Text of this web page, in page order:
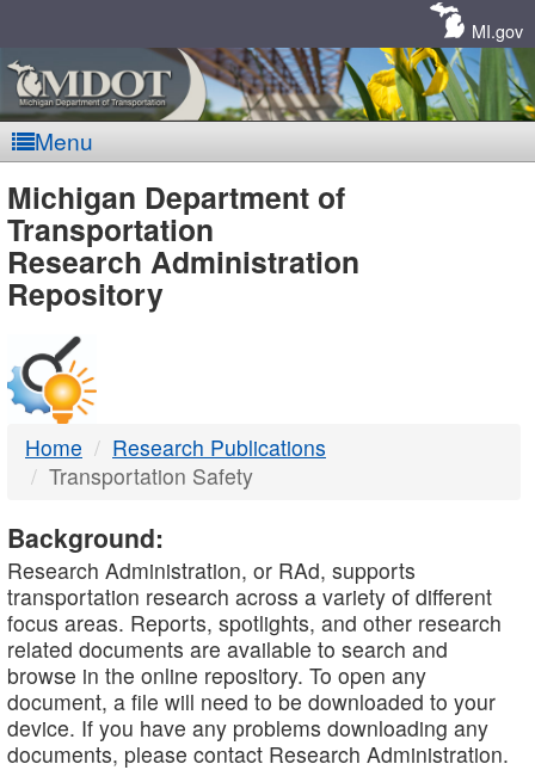
MI.gov
Menu
MDOT
-
DTMB
Michigan Department of
Transportation
Research Administration
Repository
Home
Research Publications
Transportation Safety
Background:
Research Administration, or RAd, supports
transportation research across a variety of different
focus areas. Reports, spotlights, and other research
related documents are available to search and
browse in the online repository. To open any
document, a file will need to be downloaded to your
device. If you have any problems downloading any
documents, please contact Research Administration.